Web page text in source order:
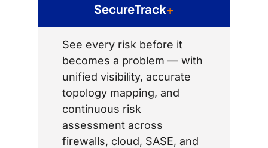
SecureTrack+
See every risk before it
becomes a problem — with
unified visibility, accurate
topology mapping, and
continuous risk
assessment across
firewalls, cloud, SASE, and